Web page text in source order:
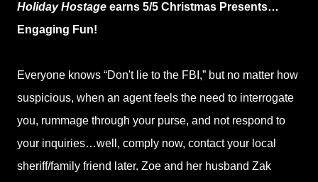
Holiday Hostage earns 5/5 Christmas Presents…
Engaging Fun!
Everyone knows “Don't lie to the FBI,” but no matter how
suspicious, when an agent feels the need to interrogate
you, rummage through your purse, and not respond to
your inquiries…well, comply now, contact your local
sheriff/family friend later. Zoe and her husband Zak